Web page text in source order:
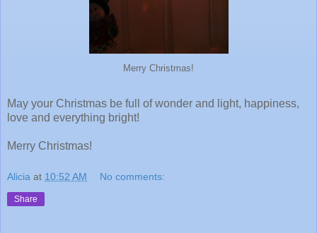
Merry Christmas!
May your Christmas be full of wonder and light, happiness,
love and everything bright!
Merry Christmas!
Alicia at 10:52 AM No comments:
Share